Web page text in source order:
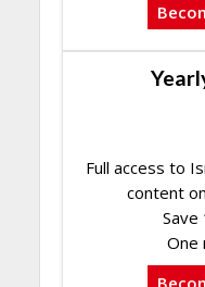
Full access to
content
Save
One